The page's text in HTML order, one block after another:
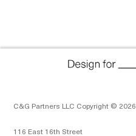
C&G Partners LLC Copyright © 2026
116 East 16th Street